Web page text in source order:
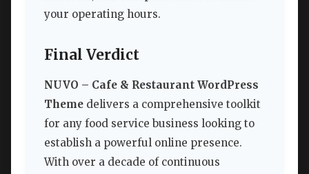
your operating hours.
Final Verdict
NUVO – Cafe & Restaurant WordPress
Theme delivers a comprehensive toolkit
for any food service business looking to
establish a powerful online presence.
With over a decade of continuous